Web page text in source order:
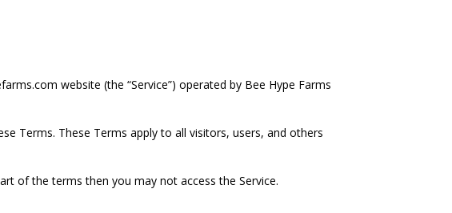
website (the “Service”) operated by Bee Hype Farms
Terms. These Terms apply to all visitors, users, and others
of the terms then you may not access the Service.